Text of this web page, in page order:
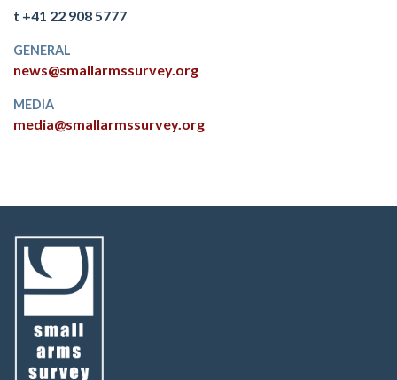
t +41 22 908 5777
GENERAL
news@smallarmssurvey.org
MEDIA
media@smallarmssurvey.org